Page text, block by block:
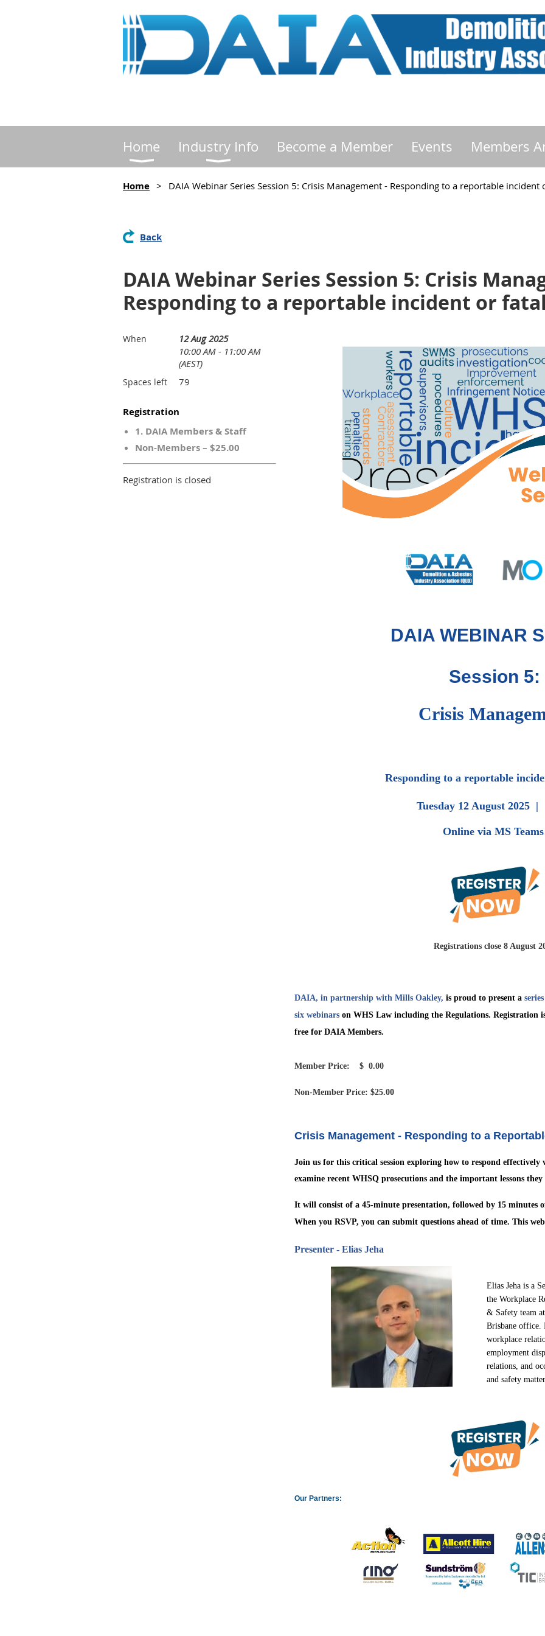
Home Industry Info Become a Member Events Members
Home DAIA Webinar Series Session 5: Crisis Management - Responding to a reportable incident
Back
DAIA Webinar Series Session 5: Crisis
Responding to a reportable incident or
When
12 Aug 2025
10:00 AM - 11:00 AM
(AEST)
Spaces left 79
Registration
1. DAIA Members & Staff
Non-Members – $25.00
Registration is closed
DAIA WEBINAR
Session 5:
Crisis
Responding to a reportable
Tuesday 12 August 2025 |
Online via MS Teams
Registrations close 8 August
DAIA, in partnership with Mills Oakley, is proud to present a
six webinars on WHS Law including the Regulations. Registration
free for DAIA Members.
Member Price: $ 0.00
Non-Member Price: $25.00
Crisis Management - Responding to a
Join us for this critical session exploring how to respond effectively
examine recent WHSQ prosecutions and the important lessons they
It will consist of a 45-minute presentation, followed by 15 minutes
When you RSVP, you can submit questions ahead of time. This
Presenter - Elias Jeha
Elias Jeha is a
the Workplace
& Safety team
Brisbane office.
workplace
employment
relations, and
and safety
Our Partners: